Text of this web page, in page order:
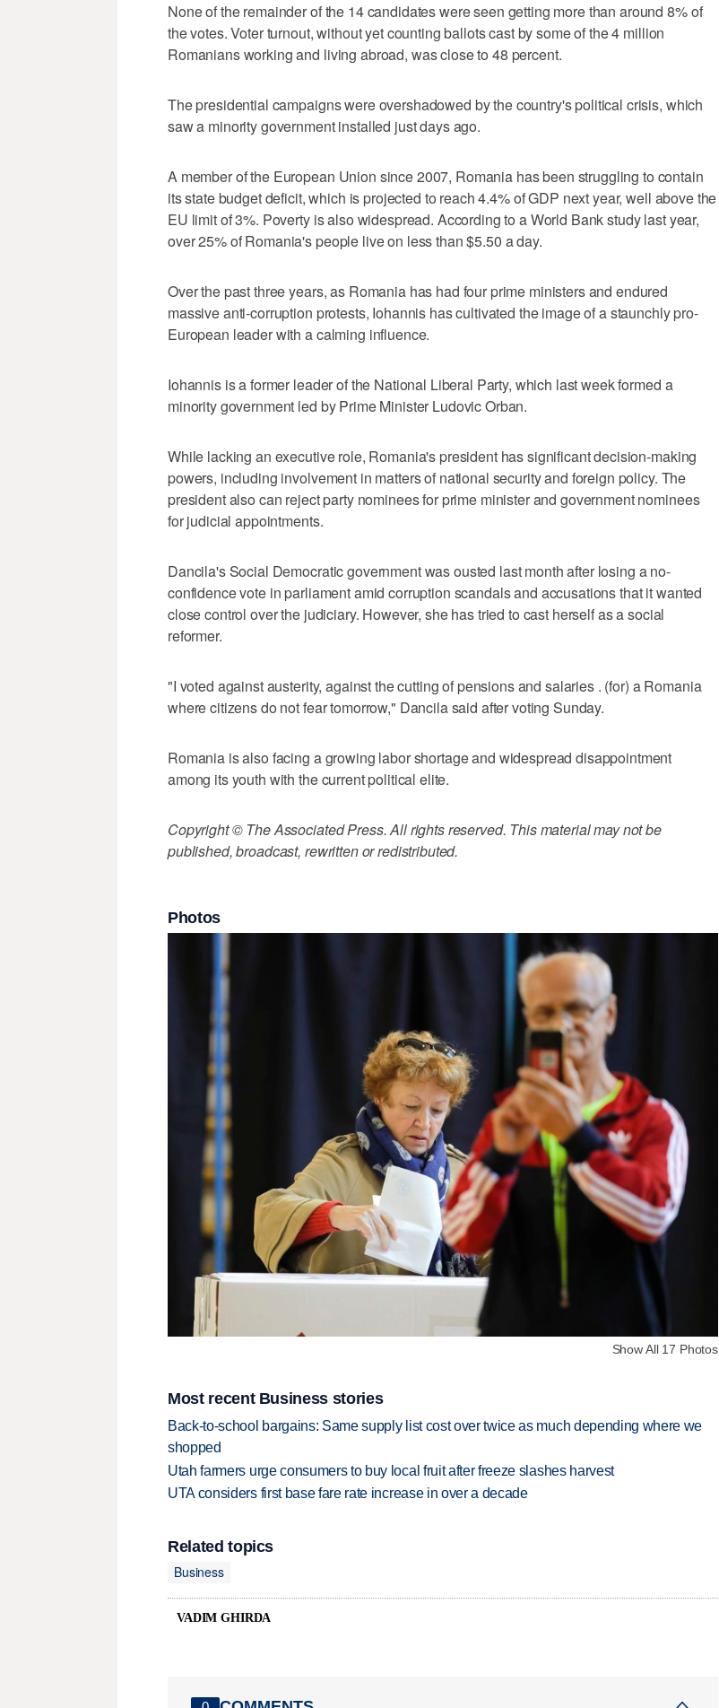
None of the remainder of the 14 candidates were seen getting more than around 8% of
the votes. Voter turnout, without yet counting ballots cast by some of the 4 million
Romanians working and living abroad, was close to 48 percent.
The presidential campaigns were overshadowed by the country's political crisis, which
saw a minority government installed just days ago.
A member of the European Union since 2007, Romania has been struggling to contain
its state budget deficit, which is projected to reach 4.4% of GDP next year, well above the
EU limit of 3%. Poverty is also widespread. According to a World Bank study last year,
over 25% of Romania's people live on less than $5.50 a day.
Over the past three years, as Romania has had four prime ministers and endured
massive anti-corruption protests, Iohannis has cultivated the image of a staunchly pro-
European leader with a calming influence.
Iohannis is a former leader of the National Liberal Party, which last week formed a
minority government led by Prime Minister Ludovic Orban.
While lacking an executive role, Romania's president has significant decision-making
powers, including involvement in matters of national security and foreign policy. The
president also can reject party nominees for prime minister and government nominees
for judicial appointments.
Dancila's Social Democratic government was ousted last month after losing a no-
confidence vote in parliament amid corruption scandals and accusations that it wanted
close control over the judiciary. However, she has tried to cast herself as a social
reformer.
"I voted against austerity, against the cutting of pensions and salaries . (for) a Romania
where citizens do not fear tomorrow," Dancila said after voting Sunday.
Romania is also facing a growing labor shortage and widespread disappointment
among its youth with the current political elite.
Copyright © The Associated Press. All rights reserved. This material may not be
published, broadcast, rewritten or redistributed.
Photos
Show All 17 Photos
Most recent Business stories
Back-to-school bargains: Same supply list cost over twice as much depending where we
shopped
Utah farmers urge consumers to buy local fruit after freeze slashes harvest
UTA considers first base fare rate increase in over a decade
Related topics
Business
VADIM GHIRDA